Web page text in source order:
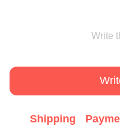
Write
Shipping